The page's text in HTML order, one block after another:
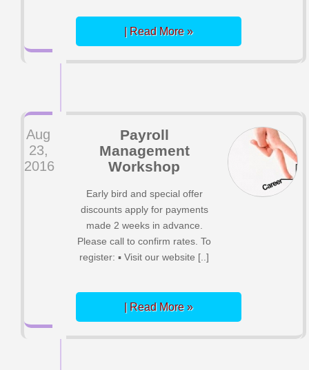
| Read More »
Aug
23,
2016
Payroll
Management
Workshop
Early bird and special offer
discounts apply for payments
made 2 weeks in advance.
Please call to confirm rates. To
register: ▪ Visit our website [..]
| Read More »